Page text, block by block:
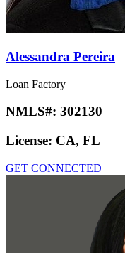
Alessandra Pereira
Loan Factory
NMLS#: 302130
License: CA, FL
GET CONNECTED